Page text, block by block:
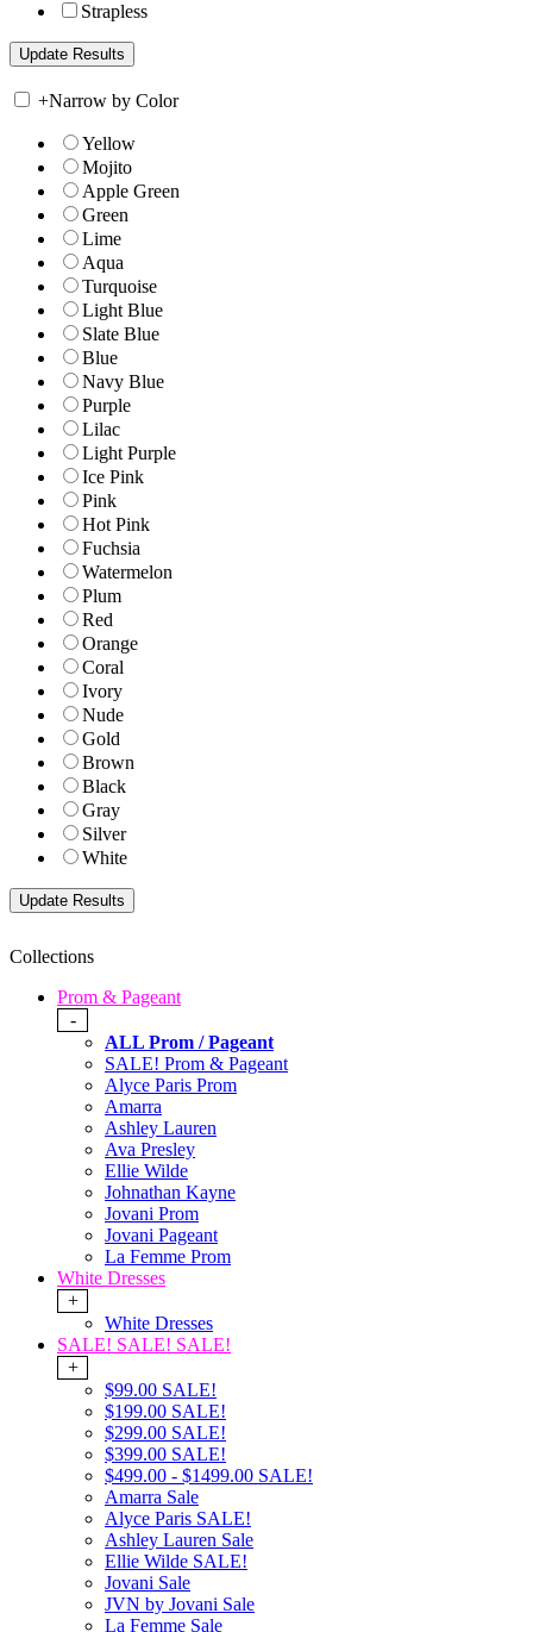
Strapless
+Narrow by Color
Yellow
Mojito
Apple Green
Green
Lime
Aqua
Turquoise
Light Blue
Slate Blue
Blue
Navy Blue
Purple
Lilac
Light Purple
Ice Pink
Pink
Hot Pink
Fuchsia
Watermelon
Plum
Red
Orange
Coral
Ivory
Nude
Gold
Brown
Black
Gray
Silver
White
Collections
Prom & Pageant
-
ALL Prom / Pageant
SALE! Prom & Pageant
Alyce Paris Prom
Amarra
Ashley Lauren
Ava Presley
Ellie Wilde
Johnathan Kayne
Jovani Prom
Jovani Pageant
La Femme Prom
White Dresses
+
White Dresses
SALE! SALE! SALE!
+
$99.00 SALE!
$199.00 SALE!
$299.00 SALE!
$399.00 SALE!
$499.00 - $1499.00 SALE!
Amarra Sale
Alyce Paris SALE!
Ashley Lauren Sale
Ellie Wilde SALE!
Jovani Sale
JVN by Jovani Sale
La Femme Sale